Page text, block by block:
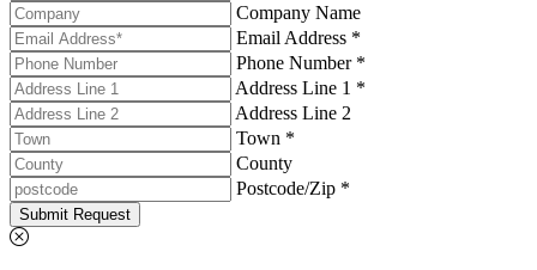
Company Name
Email Address *
Phone Number *
Address Line 1 *
Address Line 2
Town *
County
Postcode/Zip *
Submit Request